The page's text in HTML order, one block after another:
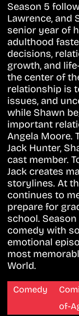
Season 5
Lawrence, and
senior year of
adulthood
decisions,
growth, and
the center of
relationship is
issues, and
while Shawn
important
Angela Moore.
Jack Hunter,
cast member.
Jack creates
storylines. At
continues to
prepare for
school.
comedy with
emotional
most
World.
Comedy
of-